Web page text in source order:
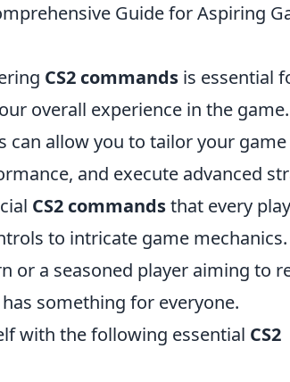
Guide for Aspiring
CS2 commands is essential
overall experience in the game.
can allow you to tailor your
and execute advanced
CS2 commandsthat every
to intricate game
or a seasoned player aiming to
something for everyone.
with the following essential CS2